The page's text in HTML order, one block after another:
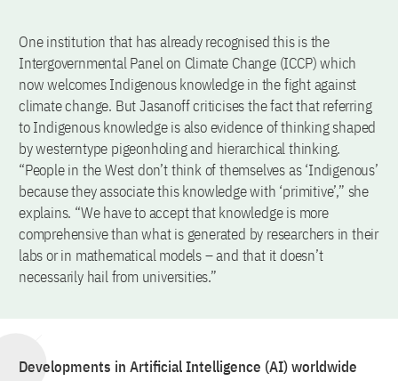
One institution that has already recognised this is the
Intergovernmental Panel on Climate Change (ICCP) which
now welcomes Indigenous knowledge in the fight against
climate change. But Jasanoff criticises the fact that referring
to Indigenous knowledge is also evidence of thinking shaped
by westerntype pigeonholing and hierarchical thinking.
“People in the West don’t think of themselves as ‘Indigenous’
because they associate this knowledge with ‘primitive’,” she
explains. “We have to accept that knowledge is more
comprehensive than what is generated by researchers in their
labs or in mathematical models – and that it doesn’t
necessarily hail from universities.”
Developments in Artificial Intelligence (AI) worldwide